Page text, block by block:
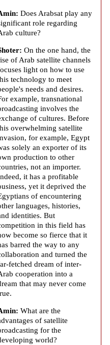
Does Arabsat play any
role regarding
culture?
On the one hand, the
of Arab satellite channels
light on how to use
technology to meet
needs and desires.
example, transnational
involves the
of cultures. Before
overwhelming satellite
for example, Egypt
solely an exporter of its
production to other
not an importer.
it has a profitable
yet it deprived the
of encountering
languages, histories,
identities. But
in this field has
become so fierce that it
barred the way to any
and turned the
fetched dream of inter-
cooperation into a
that may never come
What are the
of satellite
for the
world?